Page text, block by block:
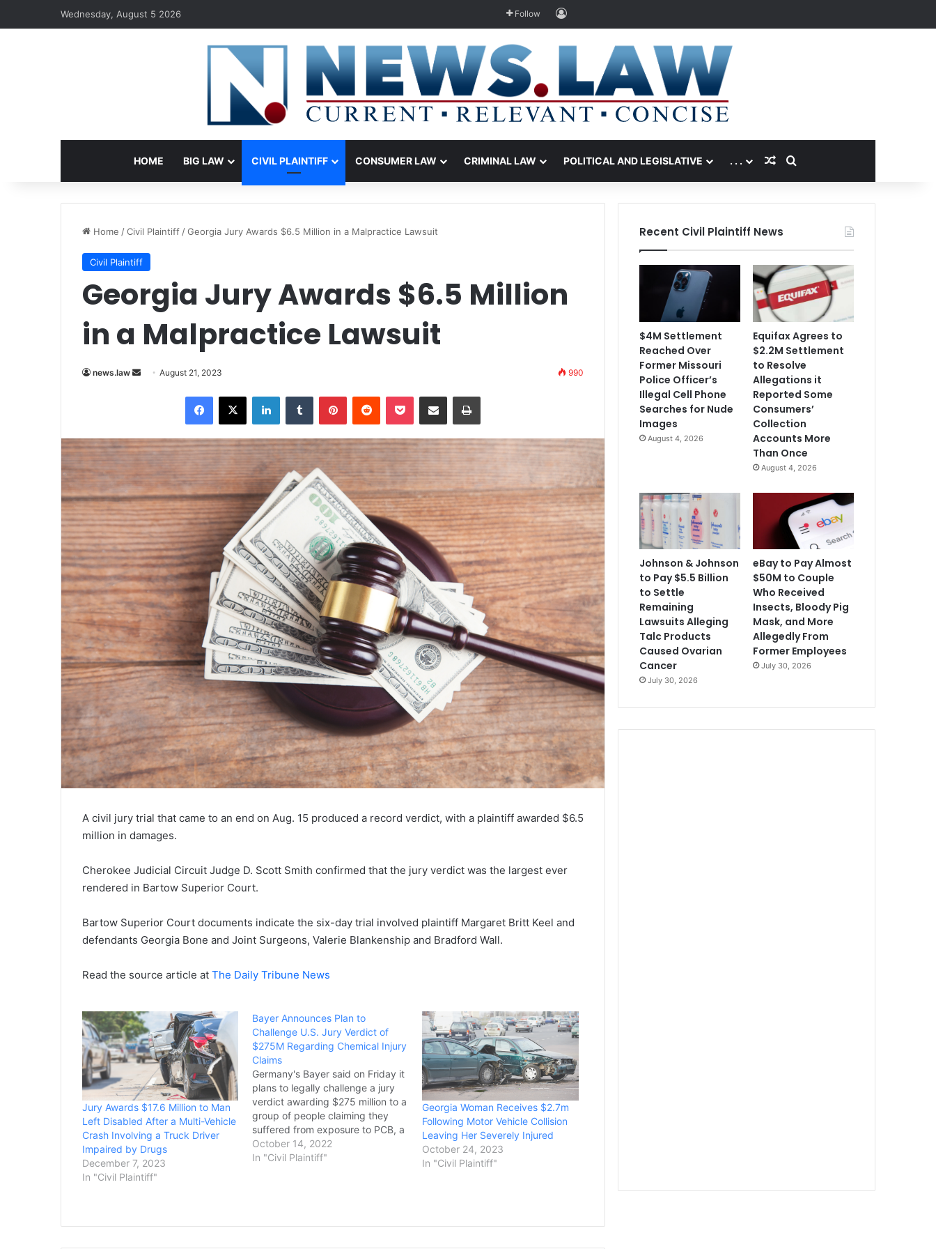
Wednesday, August 5 2026 Follow Log In
HOME BIG LAW CIVIL PLAINTIFF CONSUMER LAW CRIMINAL LAW POLITICAL AND LEGISLATIVE . . . Random Article
Search for
Home /Civil Plaintiff /Georgia Jury Awards $6.5 Million in a Malpractice Lawsuit
Civil Plaintiff
Georgia Jury Awards $6.5 Million
in a Malpractice Lawsuit
news.law
SendAugust 21, 2023 990
Facebook
X LinkedInTumblr PinterestReddit Pocket Share via Email Print
A civil jury trial that came to an end on Aug. 15 produced a record verdict, with a plaintiff awarded $6.5
million in damages.
Cherokee Judicial Circuit Judge D. Scott Smith confirmed that the jury verdict was the largest ever
rendered in Bartow Superior Court.
Bartow Superior Court documents indicate the six-day trial involved plaintiff Margaret Britt Keel and
defendants Georgia Bone and Joint Surgeons, Valerie Blankenship and Bradford Wall.
Read the source article at The Daily Tribune News
Jury Awards $17.6 Million to Man
Left Disabled After a Multi-Vehicle
Crash Involving a Truck Driver
Impaired by Drugs
December 7, 2023
In "Civil Plaintiff"
Bayer Announces Plan to
Challenge U.S. Jury Verdict of
$275M Regarding Chemical Injury
Claims
Germany's Bayer said on Friday it
plans to legally challenge a jury
verdict awarding $275 million to a
group of people claiming they
suffered from exposure to PCB, a
chemical that Bayer's Monsanto
business produced until 1977.
October 14, 2022
In "Civil Plaintiff"
Georgia Woman Receives $2.7m
Following Motor Vehicle Collision
Leaving Her Severely Injured
October 24, 2023
In "Civil Plaintiff"
Recent Civil Plaintiff News
$4M Settlement
Reached Over
Former Missouri
Police Officer’s
Illegal Cell Phone
Searches for Nude
Images
August 4, 2026
Equifax Agrees to
$2.2M Settlement
to Resolve
Allegations it
Reported Some
Consumers’
Collection
Accounts More
Than Once
August 4, 2026
Johnson & Johnson
to Pay $5.5 Billion
to Settle
Remaining
Lawsuits Alleging
Talc Products
Caused Ovarian
Cancer
July 30, 2026
eBay to Pay Almost
$50M to Couple
Who Received
Insects, Bloody Pig
Mask, and More
Allegedly From
Former Employees
July 30, 2026